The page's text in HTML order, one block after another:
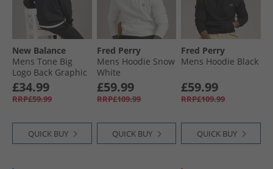
New Balance
Mens Tone Big
Logo Back Graphic
Hoodie Black
£34.99
RRP£59.99
QUICK BUY
Fred Perry
Mens Hoodie Snow
White
£59.99
RRP£109.99
QUICK BUY
Fred Perry
Mens Hoodie Black
£59.99
RRP£109.99
QUICK BUY